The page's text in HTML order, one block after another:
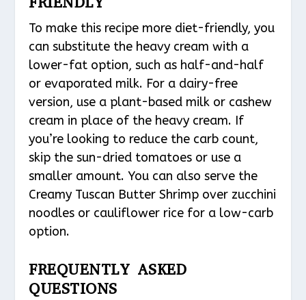
To make this recipe more diet-friendly, you
can substitute the heavy cream with a
lower-fat option, such as half-and-half
or evaporated milk. For a dairy-free
version, use a plant-based milk or cashew
cream in place of the heavy cream. If
you’re looking to reduce the carb count,
skip the sun-dried tomatoes or use a
smaller amount. You can also serve the
Creamy Tuscan Butter Shrimp over zucchini
noodles or cauliflower rice for a low-carb
option.
FREQUENTLY ASKED
QUESTIONS